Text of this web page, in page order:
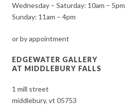
Wednesday – Saturday: 10am – 5pm
Sunday: 11am – 4pm
or by appointment
EDGEWATER GALLERY
AT MIDDLEBURY FALLS
1 mill street
middlebury, vt 05753